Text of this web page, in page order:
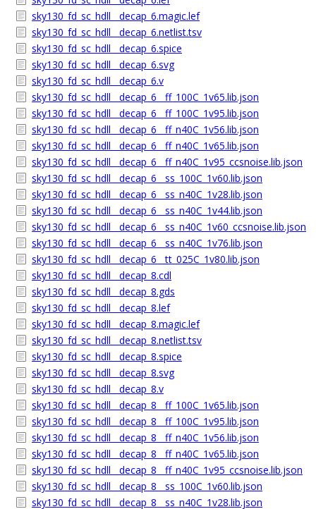
sky130_fd_sc_hdll__decap_6.magic.lef
sky130_fd_sc_hdll__decap_6.netlist.tsv
sky130_fd_sc_hdll__decap_6.spice
sky130_fd_sc_hdll__decap_6.svg
sky130_fd_sc_hdll__decap_6.v
sky130_fd_sc_hdll__decap_6__ff_100C_1v65.lib.json
sky130_fd_sc_hdll__decap_6__ff_100C_1v95.lib.json
sky130_fd_sc_hdll__decap_6__ff_n40C_1v56.lib.json
sky130_fd_sc_hdll__decap_6__ff_n40C_1v65.lib.json
sky130_fd_sc_hdll__decap_6__ff_n40C_1v95_ccsnoise.lib.json
sky130_fd_sc_hdll__decap_6__ss_100C_1v60.lib.json
sky130_fd_sc_hdll__decap_6__ss_n40C_1v28.lib.json
sky130_fd_sc_hdll__decap_6__ss_n40C_1v44.lib.json
sky130_fd_sc_hdll__decap_6__ss_n40C_1v60_ccsnoise.lib.json
sky130_fd_sc_hdll__decap_6__ss_n40C_1v76.lib.json
sky130_fd_sc_hdll__decap_6__tt_025C_1v80.lib.json
sky130_fd_sc_hdll__decap_8.cdl
sky130_fd_sc_hdll__decap_8.gds
sky130_fd_sc_hdll__decap_8.lef
sky130_fd_sc_hdll__decap_8.magic.lef
sky130_fd_sc_hdll__decap_8.netlist.tsv
sky130_fd_sc_hdll__decap_8.spice
sky130_fd_sc_hdll__decap_8.svg
sky130_fd_sc_hdll__decap_8.v
sky130_fd_sc_hdll__decap_8__ff_100C_1v65.lib.json
sky130_fd_sc_hdll__decap_8__ff_100C_1v95.lib.json
sky130_fd_sc_hdll__decap_8__ff_n40C_1v56.lib.json
sky130_fd_sc_hdll__decap_8__ff_n40C_1v65.lib.json
sky130_fd_sc_hdll__decap_8__ff_n40C_1v95_ccsnoise.lib.json
sky130_fd_sc_hdll__decap_8__ss_100C_1v60.lib.json
sky130_fd_sc_hdll__decap_8__ss_n40C_1v28.lib.json